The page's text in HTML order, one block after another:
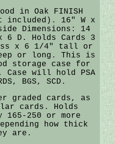
in Oak FINISH
included). 16" W x
Dimensions: 14
6 D. Holds Cards 3
x 6 1/4" tall or
or long. This is
storage case for
Case will hold PSA
BGS, SCD.
graded cards, as
cards. Holds
165-250 or more
how thick
are.